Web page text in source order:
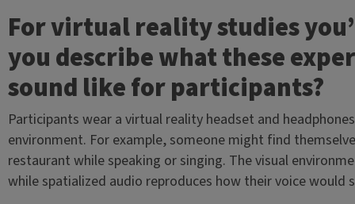
For virtual reality studies
you describe what these
sound like for participants?
Participants wear a virtual reality headset and
environment. For example, someone might find
restaurant while speaking or singing. The visual
while spatialized audio reproduces how their voice would